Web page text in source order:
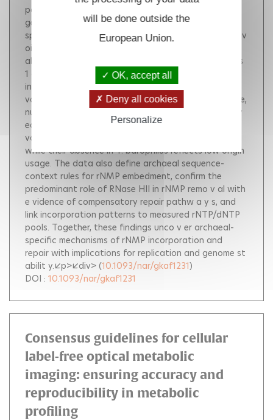
polymerases during DNA replication and repair. In
general, cells evolved ribonucleases H (RNases H)
specialized in the removal of rN-MPs from DNA to a v
oid an y detrimental consequences on genome st
abilit y. Here, we describe the in v olv ement of types
1 and/or 2 RNases H in processing embedded rNMPs
in the genome of two archaeal species Haloferax
volcanii and Thermococcus barophilus . Genome-wide,
nucleotide-resolution maps of embedded rNMPs re v
eal oriC -centered strand-switching profiles in H.
volcanii rnhB , indicating origin firing in native cells,
while their absence in T. barophilus reflects low origin
usage. The data also define archaeal sequence-
context rules for rNMP embedment, confirm the
predominant role of RNase HII in rNMP remo v al with
e vidence of compensatory repair pathw a y s, and
link incorporation patterns to measured rNTP/dNTP
pools. Together, these findings unco v er archaeal-
specific mechanisms of rNMP incorporation and
repair with implications for replication and genome st
abilit y.</p></div> (10.1093/nar/gkaf1231)
DOI : 10.1093/nar/gkaf1231
Consensus guidelines for cellular
label-free optical metabolic
imaging: ensuring accuracy and
reproducibility in metabolic
profiling
will be done outside the
European Union.
OK, accept all
Deny all cookies
Personalize